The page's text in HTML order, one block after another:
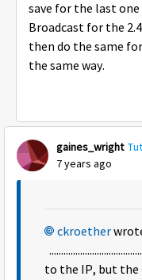
save for the last one
Broadcast for the
then do the same
the same way.
gaines_wright
7 years ago
ckroether
to the IP, but the